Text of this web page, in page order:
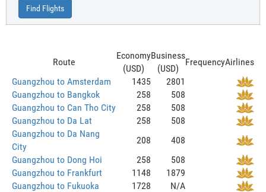
Find Flights
Route
Economy
(USD)
Business
(USD)
FrequencyAirlines
Guangzhou to Amsterdam
1435
2801
Guangzhou to Bangkok
258
508
Guangzhou to Can Tho City
258
508
Guangzhou to Da Lat
258
508
Guangzhou to Da Nang
City
208
408
Guangzhou to Dong Hoi
258
508
Guangzhou to Frankfurt
1148
1879
Guangzhou to Fukuoka
1728
N/A